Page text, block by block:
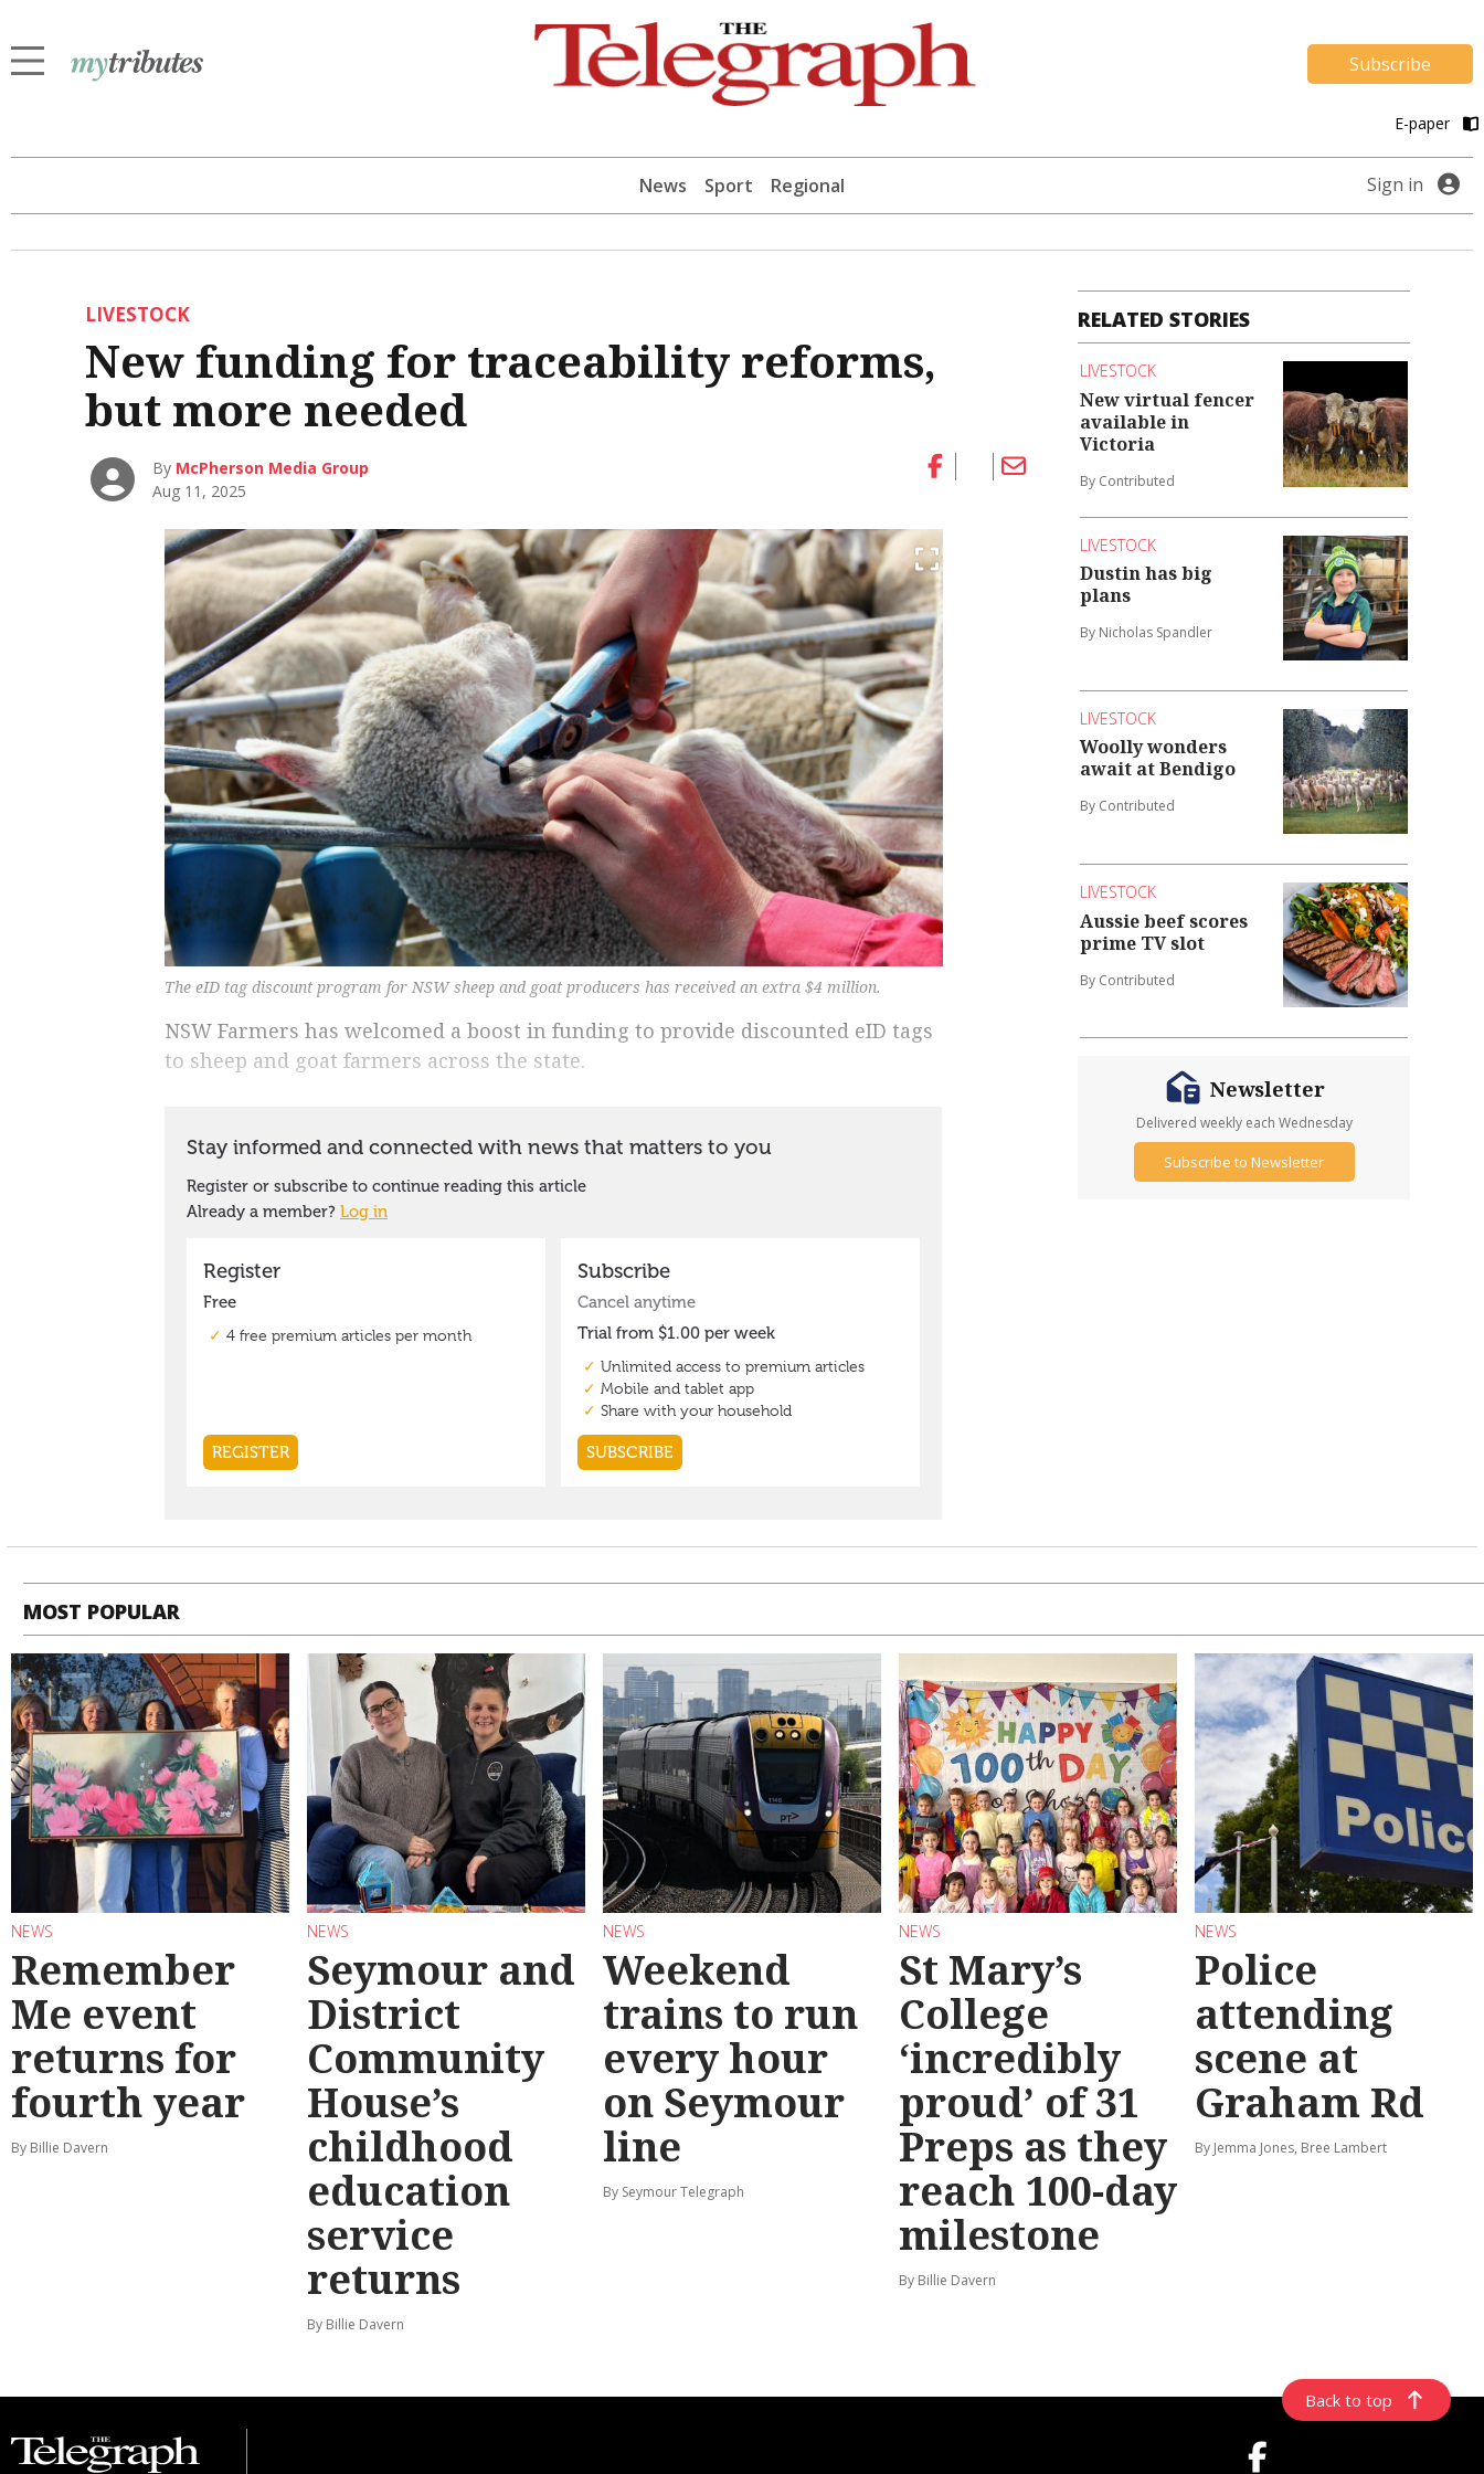
Subscribe
E-paper
News Sport Regional Sign in
LIVESTOCK
New funding for traceability reforms,
but more needed
By McPherson Media Group
Aug 11, 2025
The eID tag discount program for NSW sheep and goat producers has received an extra $4 million.
NSW Farmers has welcomed a boost in funding to provide discounted eID tags
to sheep and goat farmers across the state.
RELATED STORIES
LIVESTOCK
New virtual fencer
available in
Victoria
By Contributed
LIVESTOCK
Dustin has big
plans
By Nicholas Spandler
LIVESTOCK
Woolly wonders
await at Bendigo
By Contributed
LIVESTOCK
Aussie beef scores
prime TV slot
By Contributed
Newsletter
Delivered weekly each Wednesday
Subscribe to Newsletter
MOST POPULAR
NEWS
Remember
Me event
returns for
fourth year
By Billie Davern
NEWS
Seymour and
District
Community
House’s
childhood
education
service
returns
By Billie Davern
NEWS
Weekend
trains to run
every hour
on Seymour
line
By Seymour Telegraph
NEWS
St Mary’s
College
‘incredibly
proud’ of 31
Preps as they
reach 100-day
milestone
By Billie Davern
NEWS
Police
attending
scene at
Graham Rd
By Jemma Jones, Bree Lambert
Back to top